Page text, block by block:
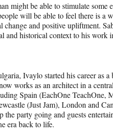
might be able to stimulate some
will be able to feel there is a
change and positive upliftment.
and historical context to his work
Ivaylo started his career as
works as an architect in a
Spain (EachOne
(Just Jam), London and
the party going and guests
era back to life.